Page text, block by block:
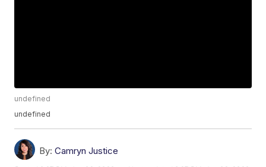
undefined
undefined
By: Camryn Justice